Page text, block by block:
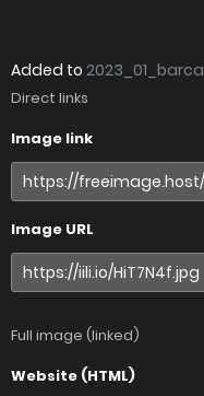
Added to 2023_01_barca
Direct links
Image link
Image URL
Full image (linked)
Website (HTML)